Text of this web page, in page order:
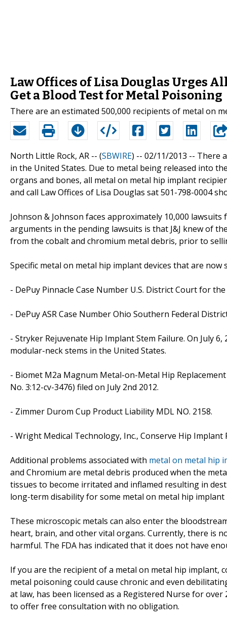
Law Offices of Lisa Douglas Urges
Get a Blood Test for Metal Poisoning
There are an estimated 500,000 recipients of metal on
North Little Rock, AR -- (SBWIRE) -- 02/11/2013 -- There
in the United States. Due to metal being released into
organs and bones, all metal on metal hip implant
and call Law Offices of Lisa Douglas sat 501-798-0004
Johnson & Johnson faces approximately 10,000
arguments in the pending lawsuits is that J&J knew of
from the cobalt and chromium metal debris, prior to
Specific metal on metal hip implant devices that are
- DePuy Pinnacle Case Number U.S. District Court for
- DePuy ASR Case Number Ohio Southern Federal
- Stryker Rejuvenate Hip Implant Stem Failure. On July
modular-neck stems in the United States.
- Biomet M2a Magnum Metal-on-Metal Hip
No. 3:12-cv-3476) filed on July 2nd 2012.
- Zimmer Durom Cup Product Liability MDL NO. 2158.
- Wright Medical Technology, Inc., Conserve Hip
Additional problems associated with metal on metal hip
and Chromium are metal debris produced when the
tissues to become irritated and inflamed resulting in
long-term disability for some metal on metal hip implant
These microscopic metals can also enter the
heart, brain, and other vital organs. Currently, there is
harmful. The FDA has indicated that it does not have
If you are the recipient of a metal on metal hip implant,
metal poisoning could cause chronic and even
at law, has been licensed as a Registered Nurse for
to offer free consultation with no obligation.